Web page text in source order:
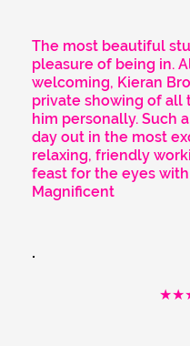
The most beautiful
pleasure of being in.
welcoming, Kieran
private showing of all
him personally. Such
day out in the most
relaxing, friendly
feast for the eyes
Magnificent